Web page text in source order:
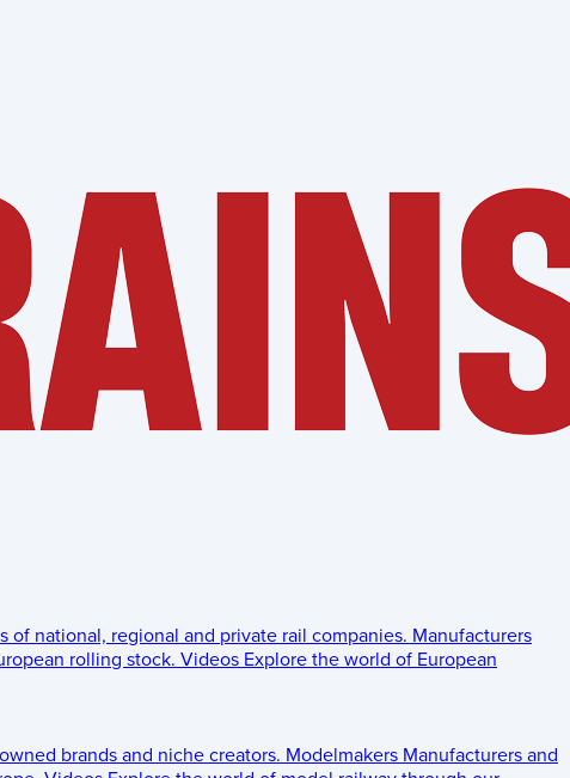
of national, regional and private rail companies. Manufacturers
rolling stock. Videos Explore the world of European
brands and niche creators. Modelmakers Manufacturers and